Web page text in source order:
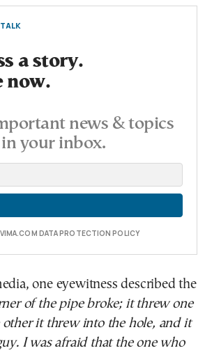
a story.
now.
news & topics
in your inbox.
DATA PROTECTION POLICY
one eyewitness described the
of the pipe broke; it threw one
it threw into the hole, and it
I was afraid that the one who